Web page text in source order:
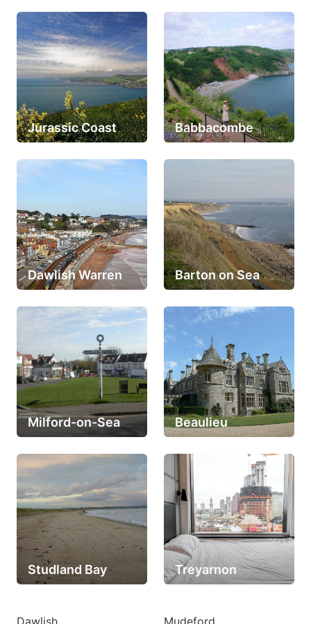
Jurassic Coast Babbacombe
Dawlish Warren Barton on Sea
Milford-on-Sea Beaulieu
Studland Bay Treyarnon
Dawlish Mudeford